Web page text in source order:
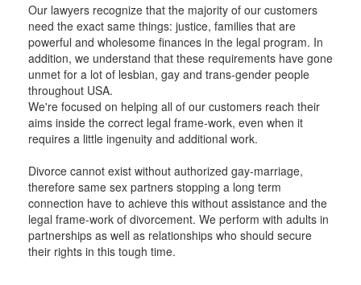
Our lawyers recognize that the majority of our customers
need the exact same things: justice, families that are
powerful and wholesome finances in the legal program. In
addition, we understand that these requirements have gone
unmet for a lot of lesbian, gay and trans-gender people
throughout USA.
We're focused on helping all of our customers reach their
aims inside the correct legal frame-work, even when it
requires a little ingenuity and additional work.
Divorce cannot exist without authorized gay-marriage,
therefore same sex partners stopping a long term
connection have to achieve this without assistance and the
legal frame-work of divorcement. We perform with adults in
partnerships as well as relationships who should secure
their rights in this tough time.